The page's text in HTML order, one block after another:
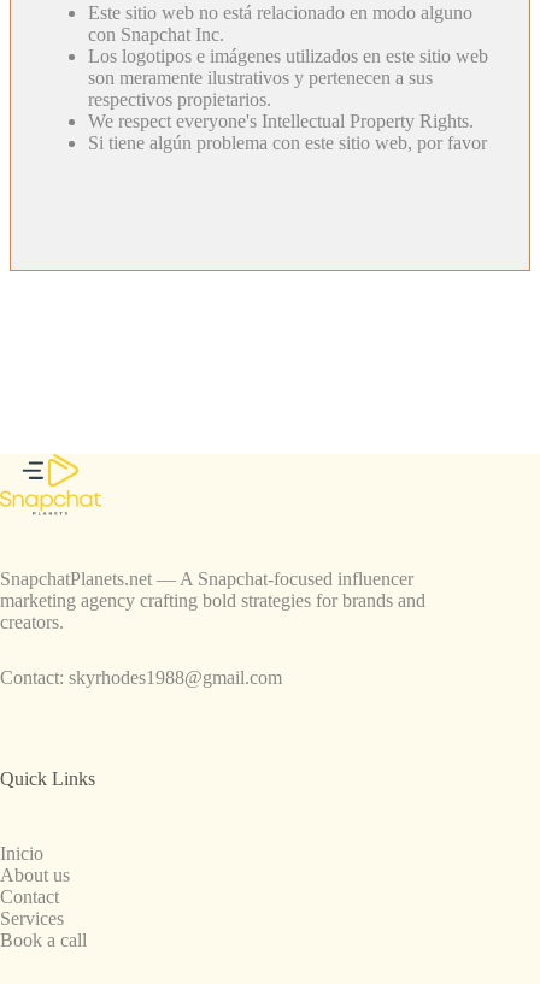
Este sitio web no está relacionado en modo alguno
con Snapchat Inc.
Los logotipos e imágenes utilizados en este sitio web
son meramente ilustrativos y pertenecen a sus
respectivos propietarios.
We respect everyone's Intellectual Property Rights.
Si tiene algún problema con este sitio web, por favor
SnapchatPlanets.net — A Snapchat-focused influencer
marketing agency crafting bold strategies for brands and
creators.
Contact: skyrhodes1988@gmail.com
Quick Links
Inicio
About us
Contact
Services
Book a call